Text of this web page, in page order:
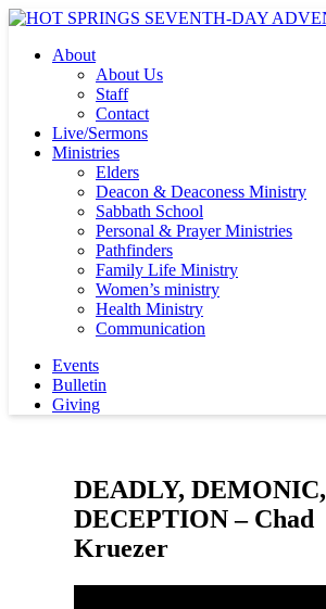
About
About Us
Staff
Contact
Live/Sermons
Ministries
Elders
Deacon & Deaconess Ministry
Sabbath School
Personal & Prayer Ministries
Pathfinders
Family Life Ministry
Women’s ministry
Health Ministry
Communication
Events
Bulletin
Giving
DEADLY, DEMONIC,
DECEPTION – Chad
Kruezer